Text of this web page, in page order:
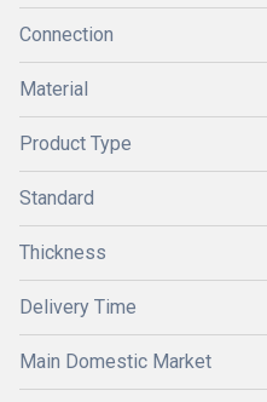
Connection
Material
Product Type
Standard
Thickness
Delivery Time
Main Domestic Market